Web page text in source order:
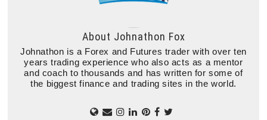
About Johnathon Fox
Johnathon is a Forex and Futures trader with over ten
years trading experience who also acts as a mentor
and coach to thousands and has written for some of
the biggest finance and trading sites in the world.